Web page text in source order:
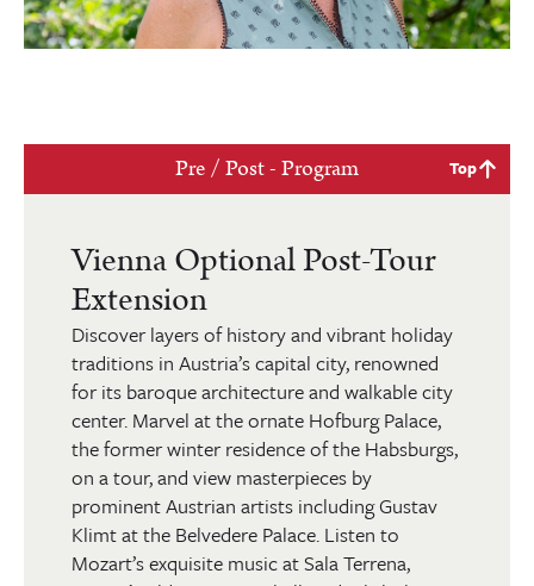
Pre / Post - Program Top
Vienna Optional Post-Tour
Extension
Discover layers of history and vibrant holiday
traditions in Austria’s capital city, renowned
for its baroque architecture and walkable city
center. Marvel at the ornate Hofburg Palace,
the former winter residence of the Habsburgs,
on a tour, and view masterpieces by
prominent Austrian artists including Gustav
Klimt at the Belvedere Palace. Listen to
Mozart’s exquisite music at Sala Terrena,